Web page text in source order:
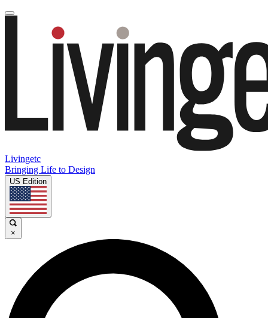
Livingetc
Bringing Life to Design
US Edition
×